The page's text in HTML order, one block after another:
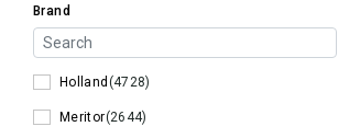
Brand
Holland (4728)
Meritor(2644)